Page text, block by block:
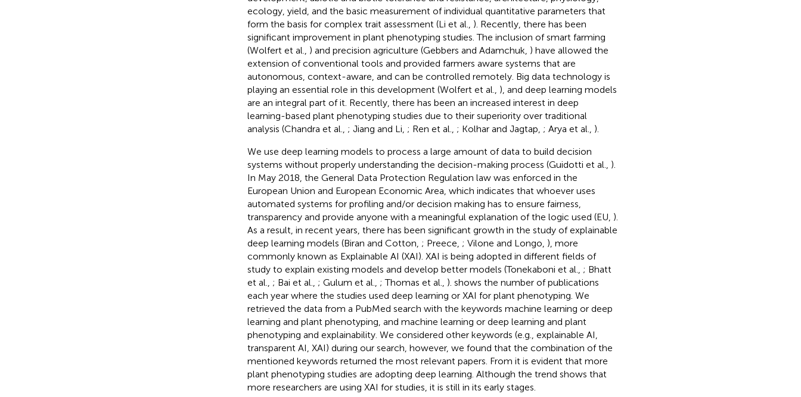
ecology, yield, and the basic measurement of individual quantitative parameters that
form the basis for complex trait assessment (Li et al., ). Recently, there has been
significant improvement in plant phenotyping studies. The inclusion of smart farming
(Wolfert et al., ) and precision agriculture (Gebbers and Adamchuk, ) have allowed the
extension of conventional tools and provided farmers aware systems that are
autonomous, context-aware, and can be controlled remotely. Big data technology is
playing an essential role in this development (Wolfert et al., ), and deep learning models
are an integral part of it. Recently, there has been an increased interest in deep
learning-based plant phenotyping studies due to their superiority over traditional
analysis (Chandra et al., ; Jiang and Li, ; Ren et al., ; Kolhar and Jagtap, ; Arya et al., ).
We use deep learning models to process a large amount of data to build decision
systems without properly understanding the decision-making process (Guidotti et al., ).
In May 2018, the General Data Protection Regulation law was enforced in the
European Union and European Economic Area, which indicates that whoever uses
automated systems for profiling and/or decision making has to ensure fairness,
transparency and provide anyone with a meaningful explanation of the logic used (EU, ).
As a result, in recent years, there has been significant growth in the study of explainable
deep learning models (Biran and Cotton, ; Preece, ; Vilone and Longo, ), more
commonly known as Explainable AI (XAI). XAI is being adopted in different fields of
study to explain existing models and develop better models (Tonekaboni et al., ; Bhatt
et al., ; Bai et al., ; Gulum et al., ; Thomas et al., ). shows the number of publications
each year where the studies used deep learning or XAI for plant phenotyping. We
retrieved the data from a PubMed search with the keywords machine learning or deep
learning and plant phenotyping, and machine learning or deep learning and plant
phenotyping and explainability. We considered other keywords (e.g., explainable AI,
transparent AI, XAI) during our search, however, we found that the combination of the
mentioned keywords returned the most relevant papers. From it is evident that more
plant phenotyping studies are adopting deep learning. Although the trend shows that
more researchers are using XAI for studies, it is still in its early stages.